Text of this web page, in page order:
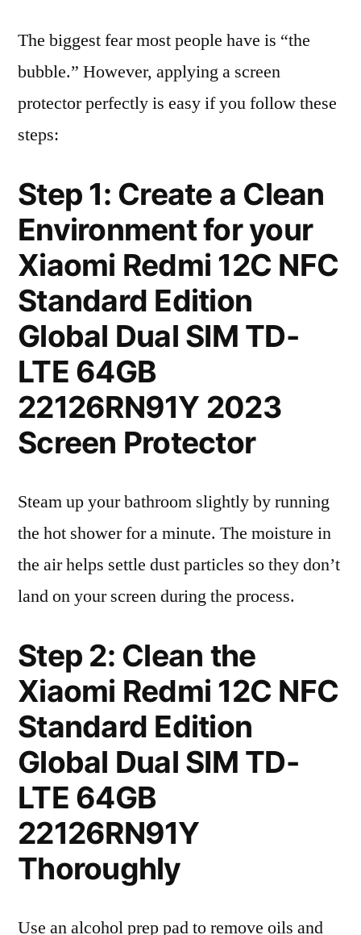
The biggest fear most people have is “the
bubble.” However, applying a screen
protector perfectly is easy if you follow these
steps:
Step 1: Create a Clean
Environment for your
Xiaomi Redmi 12C NFC
Standard Edition
Global Dual SIM TD-
LTE 64GB
22126RN91Y 2023
Screen Protector
Steam up your bathroom slightly by running
the hot shower for a minute. The moisture in
the air helps settle dust particles so they don’t
land on your screen during the process.
Step 2: Clean the
Xiaomi Redmi 12C NFC
Standard Edition
Global Dual SIM TD-
LTE 64GB
22126RN91Y
Thoroughly
Use an alcohol prep pad to remove oils and